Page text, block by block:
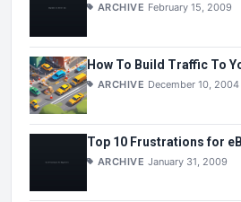
ARCHIVE February 15, 2009
How To Build Traffic To
ARCHIVE December 10, 2004
Top 10 Frustrations for
ARCHIVE January 31, 2009